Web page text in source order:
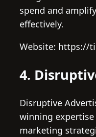
spend and
effectively.
Website: https://
4.
Disruptive
winning
marketing